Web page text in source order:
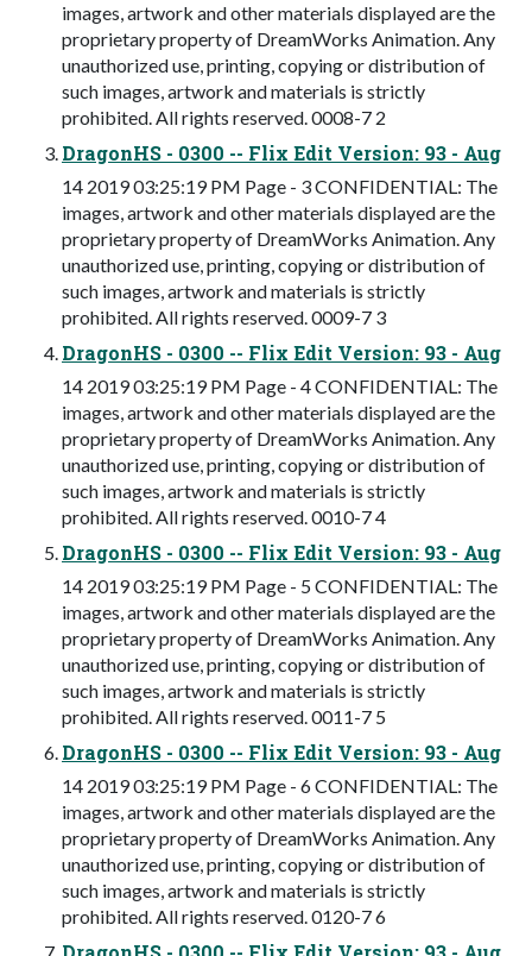
images, artwork and other materials displayed are the
proprietary property of DreamWorks Animation. Any
unauthorized use, printing, copying or distribution of
such images, artwork and materials is strictly
prohibited. All rights reserved. 0008-7 2
DragonHS - 0300 -- Flix Edit Version: 93 - Aug
14 2019 03:25:19 PM Page - 3 CONFIDENTIAL: The
images, artwork and other materials displayed are the
proprietary property of DreamWorks Animation. Any
unauthorized use, printing, copying or distribution of
such images, artwork and materials is strictly
prohibited. All rights reserved. 0009-7 3
DragonHS - 0300 -- Flix Edit Version: 93 - Aug
14 2019 03:25:19 PM Page - 4 CONFIDENTIAL: The
images, artwork and other materials displayed are the
proprietary property of DreamWorks Animation. Any
unauthorized use, printing, copying or distribution of
such images, artwork and materials is strictly
prohibited. All rights reserved. 0010-7 4
DragonHS - 0300 -- Flix Edit Version: 93 - Aug
14 2019 03:25:19 PM Page - 5 CONFIDENTIAL: The
images, artwork and other materials displayed are the
proprietary property of DreamWorks Animation. Any
unauthorized use, printing, copying or distribution of
such images, artwork and materials is strictly
prohibited. All rights reserved. 0011-7 5
DragonHS - 0300 -- Flix Edit Version: 93 - Aug
14 2019 03:25:19 PM Page - 6 CONFIDENTIAL: The
images, artwork and other materials displayed are the
proprietary property of DreamWorks Animation. Any
unauthorized use, printing, copying or distribution of
such images, artwork and materials is strictly
prohibited. All rights reserved. 0120-7 6